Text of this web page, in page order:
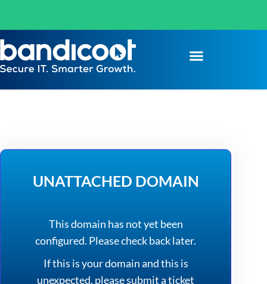
UNATTACHED DOMAIN
This domain has not yet been
configured. Please check back later.
If this is your domain and this is
unexpected, pleasesubmit a ticket